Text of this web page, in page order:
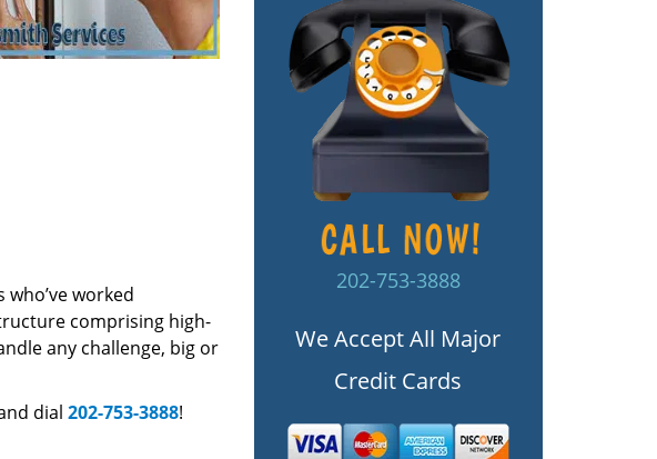
worked
comprising high-
any challenge, big or
dial 202-753-3888!
202-753-3888
We Accept All Major
Credit Cards